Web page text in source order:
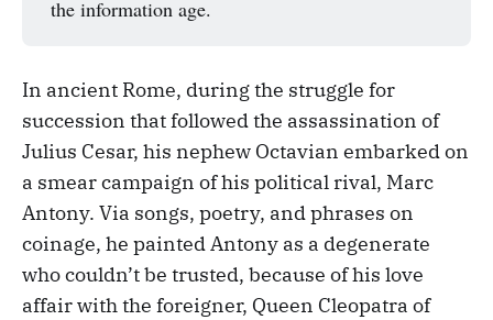
the information age.
In ancient Rome, during the struggle for
succession that followed the assassination of
Julius Cesar, his nephew Octavian embarked on
a smear campaign of his political rival, Marc
Antony. Via songs, poetry, and phrases on
coinage, he painted Antony as a degenerate
who couldn’t be trusted, because of his love
affair with the foreigner, Queen Cleopatra of